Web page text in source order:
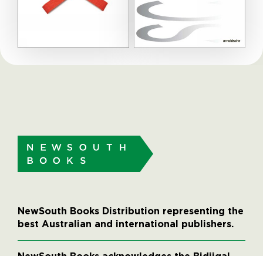
NewSouth Books Distribution representing the
best Australian and international publishers.